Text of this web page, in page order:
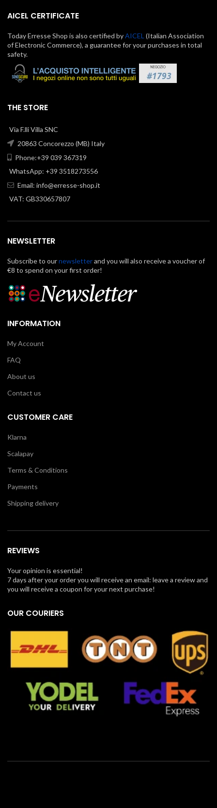
AICEL CERTIFICATE
Today Erresse Shop is also certified byAICEL (Italian Association
of Electronic Commerce), a guarantee for your purchases in total
safety.
THE STORE
Via F.lli Villa SNC
20863 Concorezzo (MB) Italy
Phone:+39 039 367319
WhatsApp: +39 3518273556
Email: info@erresse-shop.it
VAT: GB330657807
NEWSLETTER
Subscribe to ournewsletterand you will also receive a voucher of
€8 to spend on your first order!
INFORMATION
My Account
FAQ
About us
Contact us
CUSTOMER CARE
Klarna
Scalapay
Terms & Conditions
Payments
Shipping delivery
REVIEWS
Your opinion is essential!
7 days after your order you will receive an email: leave a review and
you will receive a coupon for your next purchase!
OUR COURIERS